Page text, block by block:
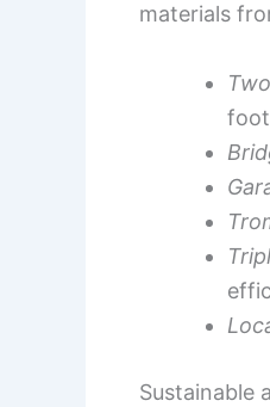
materials
Sustainable